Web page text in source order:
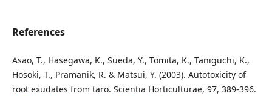
References
Asao, T., Hasegawa, K., Sueda, Y., Tomita, K., Taniguchi, K.,
Hosoki, T., Pramanik, R. & Matsui, Y. (2003). Autotoxicity of
root exudates from taro. Scientia Horticulturae, 97, 389-396.